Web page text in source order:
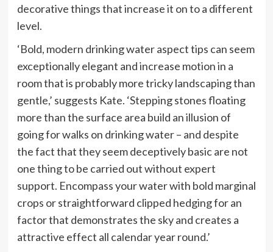
decorative things that increase it on to a different
level.
‘Bold, modern drinking water aspect tips can seem
exceptionally elegant and increase motion in a
room that is probably more tricky landscaping than
gentle,’ suggests Kate. ‘Stepping stones floating
more than the surface area build an illusion of
going for walks on drinking water – and despite
the fact that they seem deceptively basic are not
one thing to be carried out without expert
support. Encompass your water with bold marginal
crops or straightforward clipped hedging for an
factor that demonstrates the sky and creates a
attractive effect all calendar year round.’